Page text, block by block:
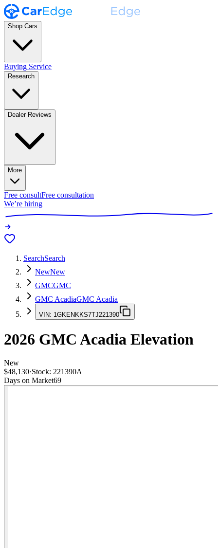
Shop Cars
Buying Service
Research
Dealer Reviews
More
Free consultFree consultation
We’re hiring
SearchSearch
NewNew
GMCGMC
GMC AcadiaGMC Acadia
VIN: 1GKENKKS7TJ221390
2026 GMC Acadia Elevation
New
$48,130·Stock: 221390A
Days on Market69